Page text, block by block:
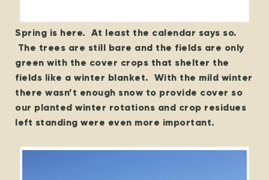
Spring is here. At least the calendar says so.
The trees are still bare and the fields are only
green with the cover crops that shelter the
fields like a winter blanket. With the mild winter
there wasn’t enough snow to provide cover so
our planted winter rotations and crop residues
left standing were even more important.